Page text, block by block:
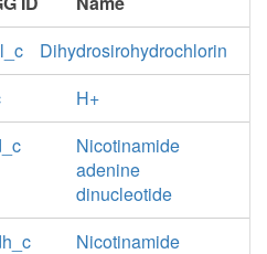
Dihydrosirohydrochlorin
H+
Nicotinamide
adenine
dinucleotide
Nicotinamide